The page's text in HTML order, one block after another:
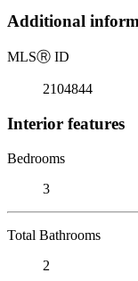
Additional
MLSⓇ ID
2104844
Interior features
Bedrooms
3
Total Bathrooms
2